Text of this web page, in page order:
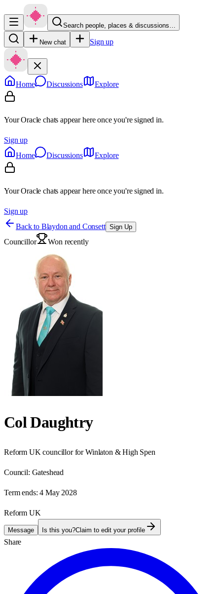
Search people, places & discussions…
New chat Sign up
Home Discussions Explore
Your Oracle chats appear here once you're signed in.
Sign up
Home
Discussions Explore
Your Oracle chats appear here once you're signed in.
Sign up
Back to Blaydon and Consett Sign Up
Councillor Won recently
Col Daughtry
Reform UK councillor for Winlaton & High Spen
Council: Gateshead
Term ends: 4 May 2028
Reform UK
Message Is this you?Claim to edit your profile
Share